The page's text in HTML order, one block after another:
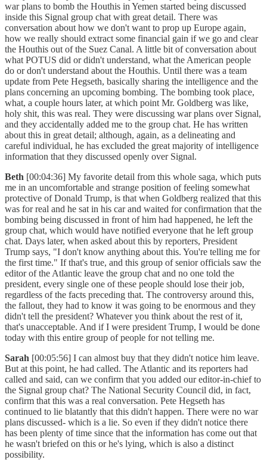
war plans to bomb the Houthis in Yemen started being discussed
inside this Signal group chat with great detail. There was
conversation about how we don't want to prop up Europe again,
how we really should extract some financial gain if we go and clear
the Houthis out of the Suez Canal. A little bit of conversation about
what POTUS did or didn't understand, what the American people
do or don't understand about the Houthis. Until there was a team
update from Pete Hegseth, basically sharing the intelligence and the
plans concerning an upcoming bombing. The bombing took place,
what, a couple hours later, at which point Mr. Goldberg was like,
holy shit, this was real. They were discussing war plans over Signal,
and they accidentally added me to the group chat. He has written
about this in great detail; although, again, as a delineating and
careful individual, he has excluded the great majority of intelligence
information that they discussed openly over Signal.
Beth [00:04:36] My favorite detail from this whole saga, which puts
me in an uncomfortable and strange position of feeling somewhat
protective of Donald Trump, is that when Goldberg realized that this
was for real and he sat in his car and waited for confirmation that the
bombing being discussed in front of him had happened, he left the
group chat, which would have notified everyone that he left group
chat. Days later, when asked about this by reporters, President
Trump says, "I don't know anything about this. You're telling me for
the first time." If that's true, and this group of senior officials saw the
editor of the Atlantic leave the group chat and no one told the
president, every single one of these people should lose their job,
regardless of the facts preceding that. The controversy around this,
the fallout, they had to know it was going to be enormous and they
didn't tell the president? Whatever you think about the rest of it,
that's unacceptable. And if I were president Trump, I would be done
today with this entire group of people for not telling me.
Sarah [00:05:56] I can almost buy that they didn't notice him leave.
But at this point, he had called. The Atlantic and its reporters had
called and said, can we confirm that you added our editor-in-chief to
the Signal group chat? The National Security Council did, in fact,
confirm that this was a real conversation. Pete Hegseth has
continued to lie blatantly that this didn't happen. There were no war
plans discussed- which is a lie. So even if they didn't notice there
has been plenty of time since that the information has come out that
he wasn't briefed on this or he's lying, which is also a distinct
possibility.